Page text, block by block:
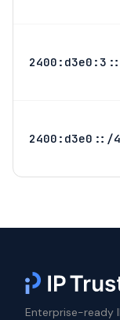
2400:d3e0::/
Enterprise-ready